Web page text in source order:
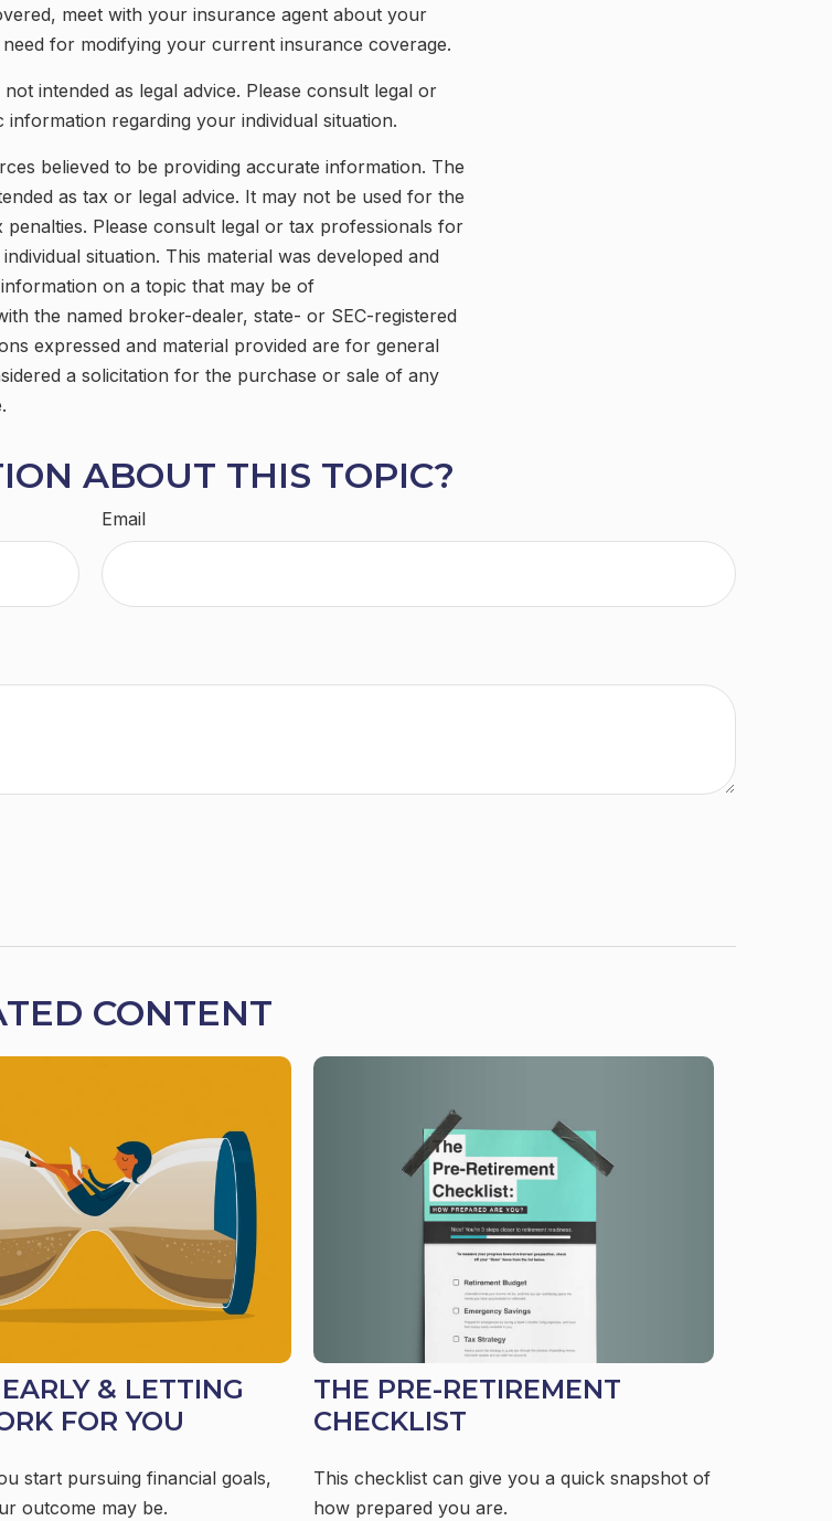
meet with your insurance agent about your
for modifying your current insurance coverage.
intended as legal advice. Please consult legal or
regarding your individual situation.
believed to be providing accurate information. The
as tax or legal advice. It may not be used for the
Please consult legal or tax professionals for
situation. This material was developed and
on a topic that may be of
the named broker-dealer, state- or SEC-registered
expressed and material provided are for general
a solicitation for the purchase or sale of any
ABOUT THIS TOPIC?
Email
CONTENT
& LETTING
FOR YOU
start pursuing financial goals,
outcome may be.
THE PRE-RETIREMENT
CHECKLIST
This checklist can give you a quick snapshot of
how prepared you are.